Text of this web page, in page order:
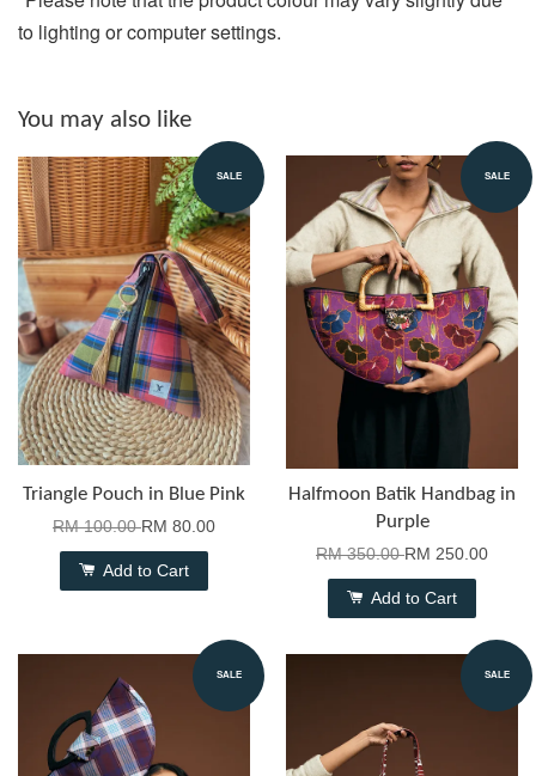
to lighting or computer settings.
You may also like
SALE
Triangle Pouch in Blue Pink
RM 100.00RM 80.00
Add to Cart
SALE
Halfmoon Batik Handbag in
Purple
RM 350.00RM 250.00
Add to Cart
SALE SALE